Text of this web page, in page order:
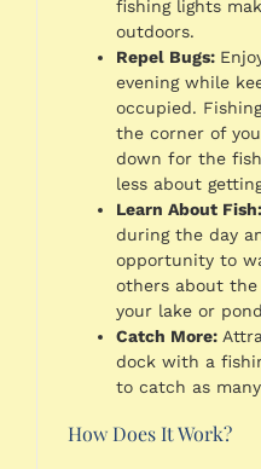
fishing lights
outdoors.
Repel Bugs:
evening while
occupied.
the corner of
down for the
less about
Learn About Fish:
during the day
opportunity to
others about
your lake or
Catch More:
dock with a
to catch as
How Does It Work?